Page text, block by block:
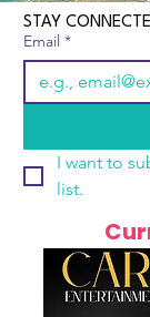
STAY
Email *
I want to
list.